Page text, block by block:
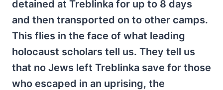
detained at Treblinka for up to 8 days
and then transported on to other camps.
This flies in the face of what leading
holocaust scholars tell us. They tell us
that no Jews left Treblinka save for those
who escaped in an uprising, the